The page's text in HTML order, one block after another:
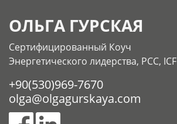
ОЛЬГА ГУРСКАЯ
Сертифицированный Коуч
Энергетического лидерства, РСС, ICF
+90(530)969-7670
olga@olgagurskaya.com